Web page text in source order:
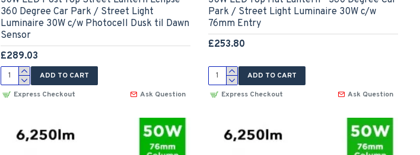
360 Degree Car Park / Street Light
Luminaire 30W c/w Photocell Dusk til Dawn
Sensor
£289.03
ADD TO CART
Express Checkout
Ask Question
Park / Street Light Luminaire 30W c/w
76mm Entry
£253.80
ADD TO CART
Express Checkout
Ask Question